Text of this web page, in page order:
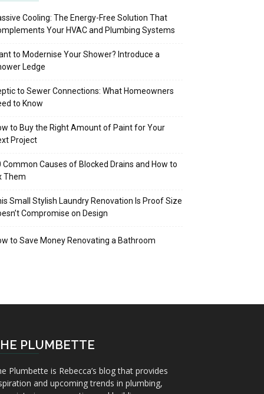
Cooling: The Energy-Free Solution That
Your HVAC and Plumbing Systems
to Modernise Your Shower? Introduce a
Ledge
to Sewer Connections: What Homeowners
to Know
to Buy the Right Amount of Paint for Your
Project
Common Causes of Blocked Drains and How to
Them
Small Stylish Laundry Renovation Is Proof Size
Compromise on Design
to Save Money Renovating a Bathroom
PLUMBETTE
Plumbette is Rebecca’s blog that provides
and upcoming trends in plumbing,